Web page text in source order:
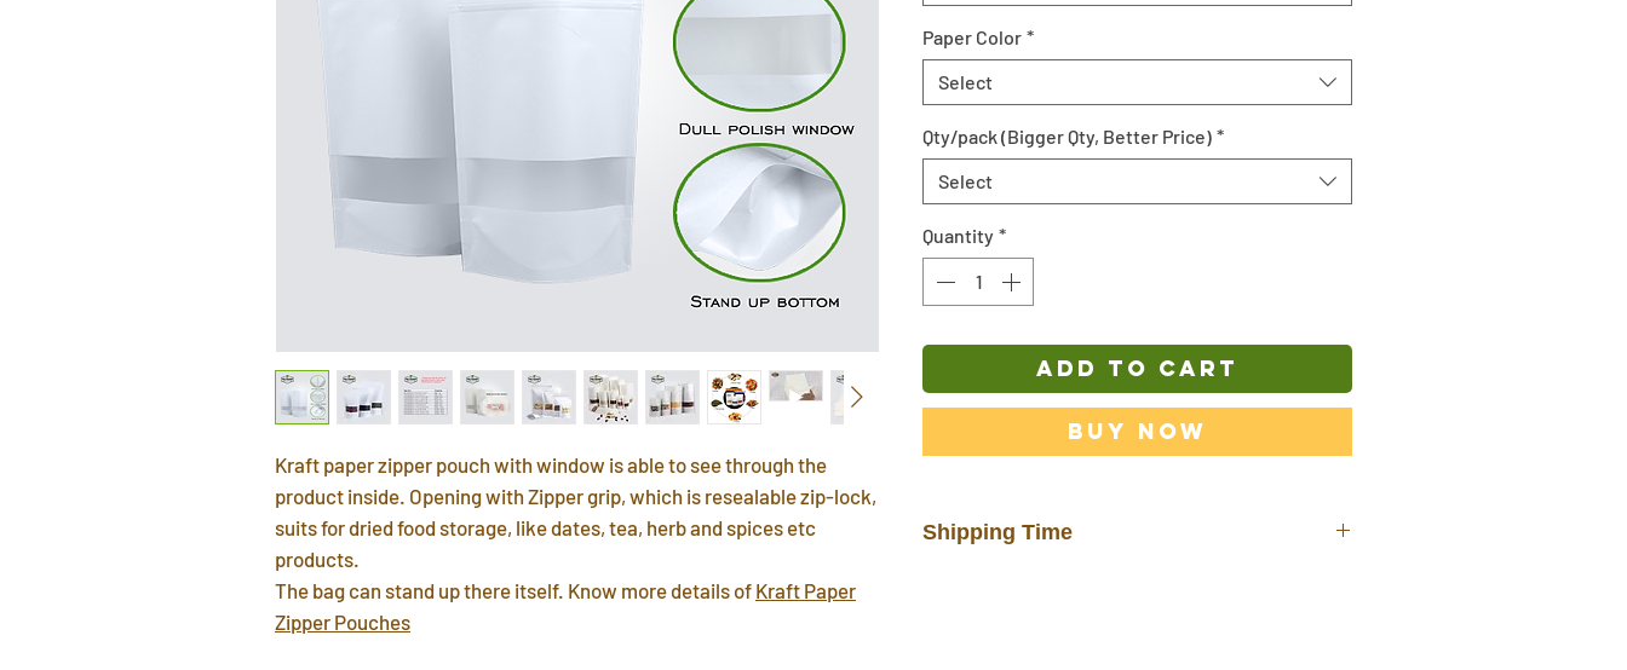
Kraft paper zipper pouch with window is able to see through the
product inside. Opening with Zipper grip, which is resealable zip-lock,
suits for dried food storage, like dates, tea, herb and spices etc
products.
The bag can stand up there itself. Know more details of Kraft Paper
Zipper Pouches
Paper Color *
Select
Qty/pack (Bigger Qty, Better Price) *
Select
Quantity *
ADD TO CART
Buy Now
Shipping Time